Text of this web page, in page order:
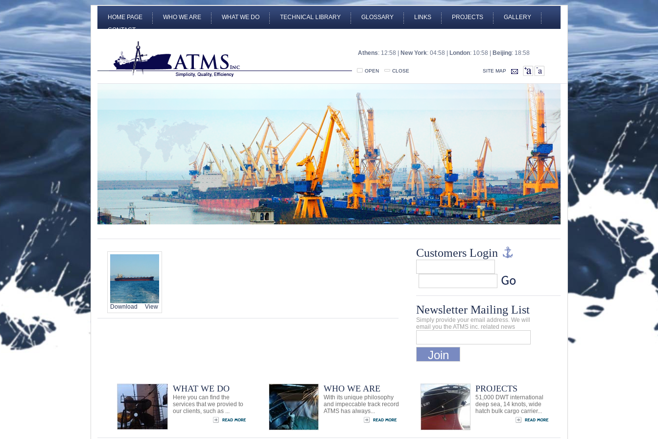
HOME PAGE WHO WE ARE WHAT WE DO TECHNICAL LIBRARY GLOSSARY LINKS PROJECTS
GALLERY
CONTACT
Athens: 12:58 | New York: 04:58 | London: 10:58 | Beijing: 18:58
OPEN CLOSE SITE MAP
Download View
Customers Login
Newsletter Mailing List
Simply provide your email address. We will
email you the ATMS inc. related news
WHAT WE DO
Here you can find the
services that we provied to
our clients, such as ...
WHO WE ARE
With its unique philosophy
and impeccable track record
ATMS has always...
PROJECTS
51,000 DWT international
deep sea, 14 knots, wide
hatch bulk cargo carrier...